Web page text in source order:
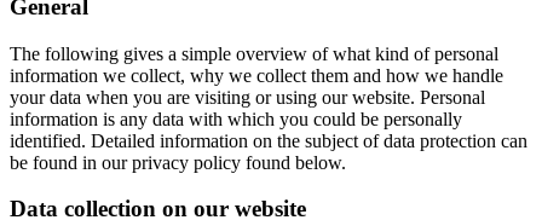
General
The following gives a simple overview of what kind of personal
information we collect, why we collect them and how we handle
your data when you are visiting or using our website. Personal
information is any data with which you could be personally
identified. Detailed information on the subject of data protection can
be found in our privacy policy found below.
Data collection on our website